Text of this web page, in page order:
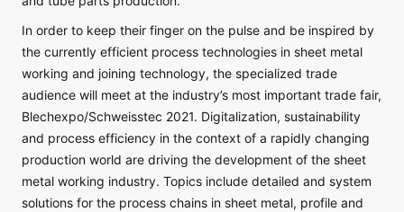
In order to keep their finger on the pulse and be inspired by
the currently efficient process technologies in sheet metal
working and joining technology, the specialized trade
audience will meet at the industry’s most important trade fair,
Blechexpo/Schweisstec 2021. Digitalization, sustainability
and process efficiency in the context of a rapidly changing
production world are driving the development of the sheet
metal working industry. Topics include detailed and system
solutions for the process chains in sheet metal, profile and